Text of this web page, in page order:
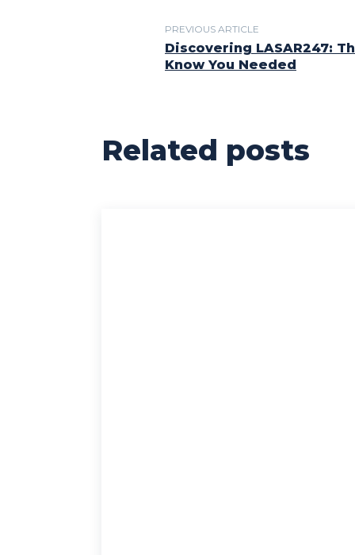
PREVIOUS ARTICLE
Discovering LASAR247:
Know You Needed
Related posts